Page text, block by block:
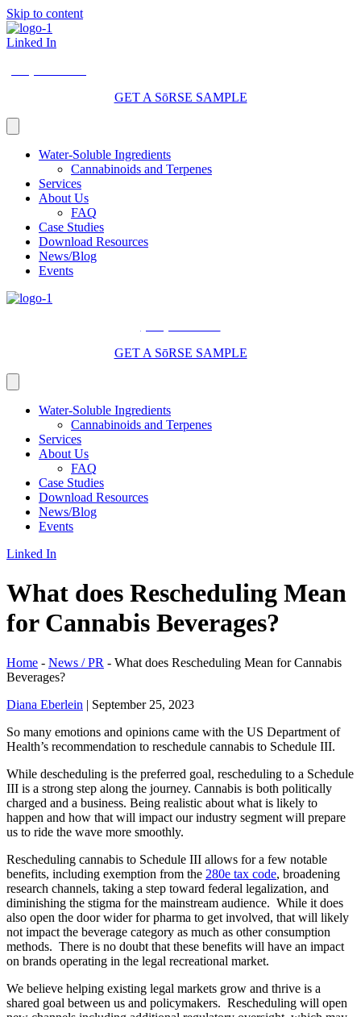
Skip to content
Linked In
GET A SōRSE SAMPLE
Water-Soluble Ingredients
Cannabinoids and Terpenes
Services
About Us
FAQ
Case Studies
Download Resources
News/Blog
Events
GET A SōRSE SAMPLE
Water-Soluble Ingredients
Cannabinoids and Terpenes
Services
About Us
FAQ
Case Studies
Download Resources
News/Blog
Events
Linked In
What does Rescheduling Mean
for Cannabis Beverages?
Home - News / PR - What does Rescheduling Mean for Cannabis
Beverages?
Diana Eberlein | September 25, 2023
So many emotions and opinions came with the US Department of
Health’s recommendation to reschedule cannabis to Schedule III.
While descheduling is the preferred goal, rescheduling to a Schedule
III is a strong step along the journey. Cannabis is both politically
charged and a business. Being realistic about what is likely to
happen and how that will impact our industry segment will prepare
us to ride the wave more smoothly.
Rescheduling cannabis to Schedule III allows for a few notable
benefits, including exemption from the 280e tax code, broadening
research channels, taking a step toward federal legalization, and
diminishing the stigma for the mainstream audience. While it does
also open the door wider for pharma to get involved, that will likely
not impact the beverage category as much as other consumption
methods. There is no doubt that these benefits will have an impact
on brands operating in the legal recreational market.
We believe helping existing legal markets grow and thrive is a
shared goal between us and policymakers. Rescheduling will open